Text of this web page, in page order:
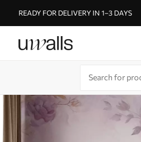
READY FOR DELIVERY IN 1–3 DAYS